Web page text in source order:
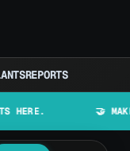
REPORTS
🤝 MAKE LURES